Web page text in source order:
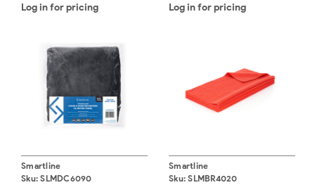
Log in for pricing
Log in for pricing
Smartline
Sku: SLMDC6090
Smartline
Sku: SLMBR4020